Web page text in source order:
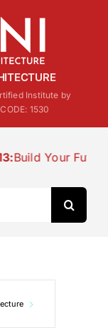
Institute by
1530
Future: B.Arch